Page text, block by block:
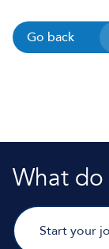
Go back
What do